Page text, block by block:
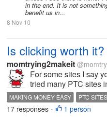
in the end. It is not
benefit us in...
8 Nov 10
Is clicking worth it?
momtrying2makeit
For some sites I say
tried many PTC sites
and have found a few
have one site where I
like clockwork. Do you
MAKING MONEY EASY PTC SITES
17 responses • 1 person